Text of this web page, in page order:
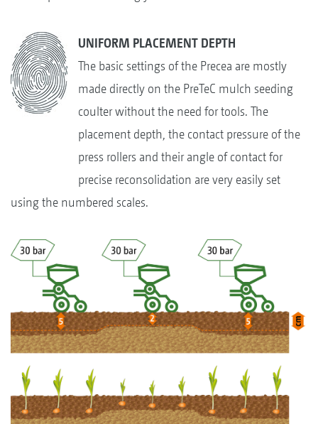
UNIFORM PLACEMENT DEPTH
The basic settings of the Precea are mostly
made directly on the PreTeC mulch seeding
coulter without the need for tools. The
placement depth, the contact pressure of the
press rollers and their angle of contact for
precise reconsolidation are very easily set
using the numbered scales.